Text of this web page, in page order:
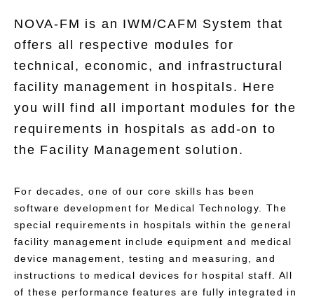
NOVA-FM is an IWM/CAFM System that
offers all respective modules for
technical, economic, and infrastructural
facility management in hospitals. Here
you will find all important modules for the
requirements in hospitals as add-on to
the Facility Management solution.
For decades, one of our core skills has been
software development for Medical Technology. The
special requirements in hospitals within the general
facility management include equipment and medical
device management, testing and measuring, and
instructions to medical devices for hospital staff. All
of these performance features are fully integrated in